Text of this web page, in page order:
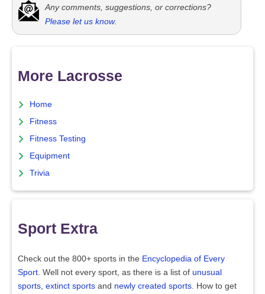
Any comments, suggestions, or corrections?
Please let us know.
More Lacrosse
Home
Fitness
Fitness Testing
Equipment
Trivia
Sport Extra
Check out the 800+ sports in the Encyclopedia of Every
Sport . Well not every sport, as there is a list of unusual
sports extinct sports and newly created sports . How to get